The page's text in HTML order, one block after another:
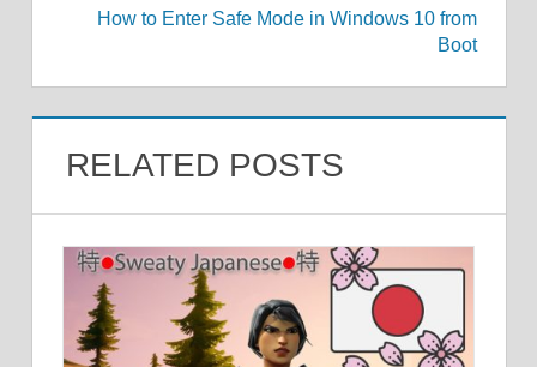
How to Enter Safe Mode in Windows 10 from
Boot
RELATED POSTS